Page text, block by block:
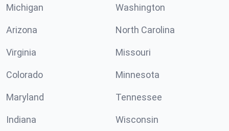
Michigan Washington
Arizona North Carolina
Virginia Missouri
Colorado Minnesota
Maryland Tennessee
Indiana Wisconsin